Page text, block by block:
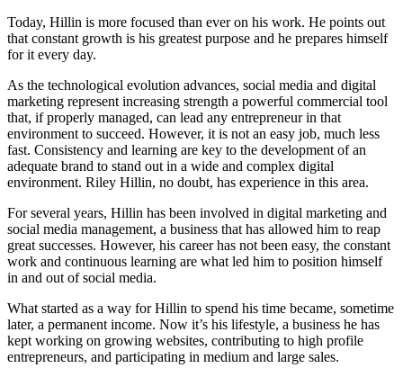
Today, Hillin is more focused than ever on his work. He points out
that constant growth is his greatest purpose and he prepares himself
for it every day.
As the technological evolution advances, social media and digital
marketing represent increasing strength a powerful commercial tool
that, if properly managed, can lead any entrepreneur in that
environment to succeed. However, it is not an easy job, much less
fast. Consistency and learning are key to the development of an
adequate brand to stand out in a wide and complex digital
environment. Riley Hillin, no doubt, has experience in this area.
For several years, Hillin has been involved in digital marketing and
social media management, a business that has allowed him to reap
great successes. However, his career has not been easy, the constant
work and continuous learning are what led him to position himself
in and out of social media.
What started as a way for Hillin to spend his time became, sometime
later, a permanent income. Now it’s his lifestyle, a business he has
kept working on growing websites, contributing to high profile
entrepreneurs, and participating in medium and large sales.